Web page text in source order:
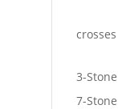
crosses
3-Stone
7-Stone